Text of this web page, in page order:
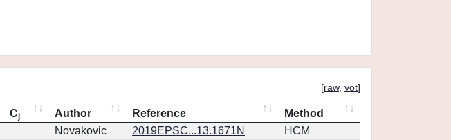
[raw, vot]
Cj Author Reference
Method
Novakovic 2019EPSC...13.1671N HCM